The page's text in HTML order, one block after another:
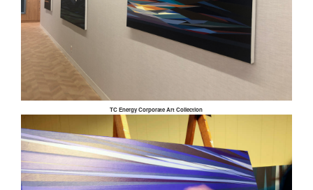
TC Energy Corporate Art Collection